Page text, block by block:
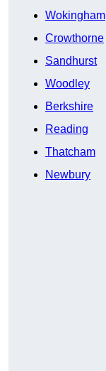
Wokingham
Crowthorne
Sandhurst
Woodley
Berkshire
Reading
Thatcham
Newbury